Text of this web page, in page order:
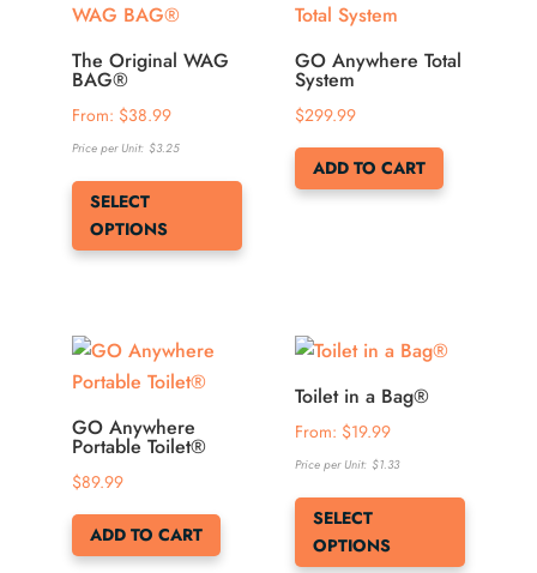
The Original WAG
BAG®
From: $38.99
Price per Unit: $3.25
SELECT
OPTIONS
This
has
chosen
GO Anywhere Total
System
$299.99
ADD TO CART
GO Anywhere
Portable Toilet®
$89.99
ADD TO CART
Toilet in a Bag®
From: $19.99
Price per Unit: $1.33
SELECT
OPTIONS
This
has